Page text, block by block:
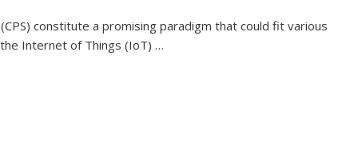
constitute a promising paradigm that could fit various
Internet of Things (IoT) …